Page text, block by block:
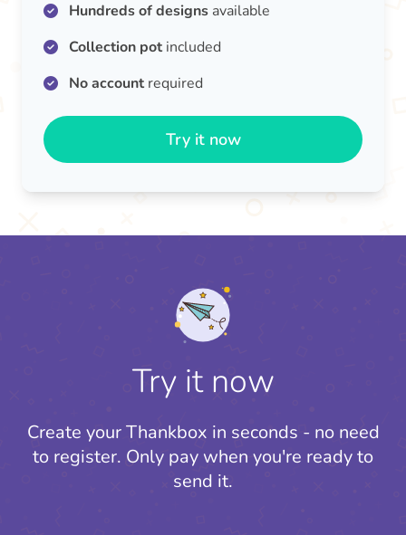
Hundreds of designs available
Collection potincluded
No accountrequired
Try it now
Try it now
Create your Thankbox in seconds - no need
to register. Only pay when you're ready to
send it.